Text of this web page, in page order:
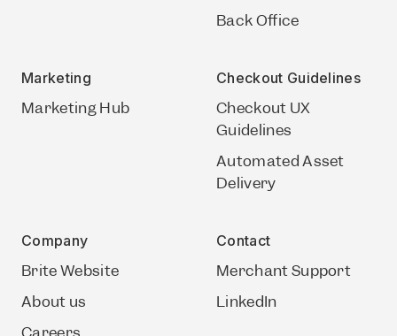
Back Office
Marketing
Marketing Hub
Checkout Guidelines
Checkout UX
Guidelines
Automated Asset
Delivery
Company
Brite Website
About us
Contact
Merchant Support
LinkedIn